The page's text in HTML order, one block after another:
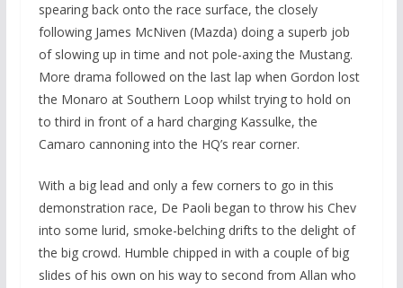
spearing back onto the race surface, the closely
following James McNiven (Mazda) doing a superb job
of slowing up in time and not pole-axing the Mustang.
More drama followed on the last lap when Gordon lost
the Monaro at Southern Loop whilst trying to hold on
to third in front of a hard charging Kassulke, the
Camaro cannoning into the HQ’s rear corner.
With a big lead and only a few corners to go in this
demonstration race, De Paoli began to throw his Chev
into some lurid, smoke-belching drifts to the delight of
the big crowd. Humble chipped in with a couple of big
slides of his own on his way to second from Allan who